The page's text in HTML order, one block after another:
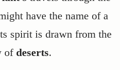
have the name of a
spirit is drawn from the
of deserts.